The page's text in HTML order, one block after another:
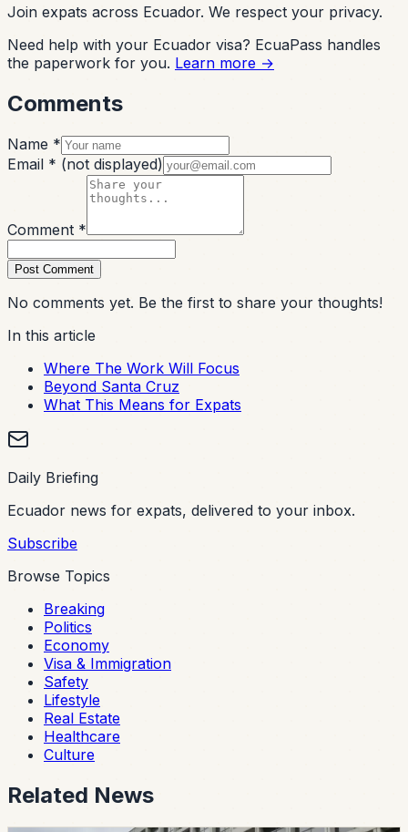
Join expats across Ecuador. We respect your privacy.
Need help with your Ecuador visa? EcuaPass handles
the paperwork for you. Learn more →
Comments
Name *
Email * (not displayed)
Comment *
Post Comment
No comments yet. Be the first to share your thoughts!
In this article
Where The Work Will Focus
Beyond Santa Cruz
What This Means for Expats
Daily Briefing
Ecuador news for expats, delivered to your inbox.
Subscribe
Browse Topics
Breaking
Politics
Economy
Visa & Immigration
Safety
Lifestyle
Real Estate
Healthcare
Culture
Related News